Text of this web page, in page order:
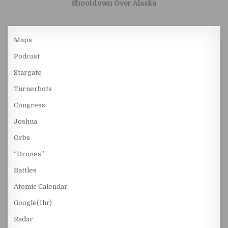
Shootdown Over Alaska
Maps
Podcast
Stargate
Turnerbots
Congress
Joshua
Orbs
“Drones”
Battles
Atomic Calendar
Google(1hr)
Radar